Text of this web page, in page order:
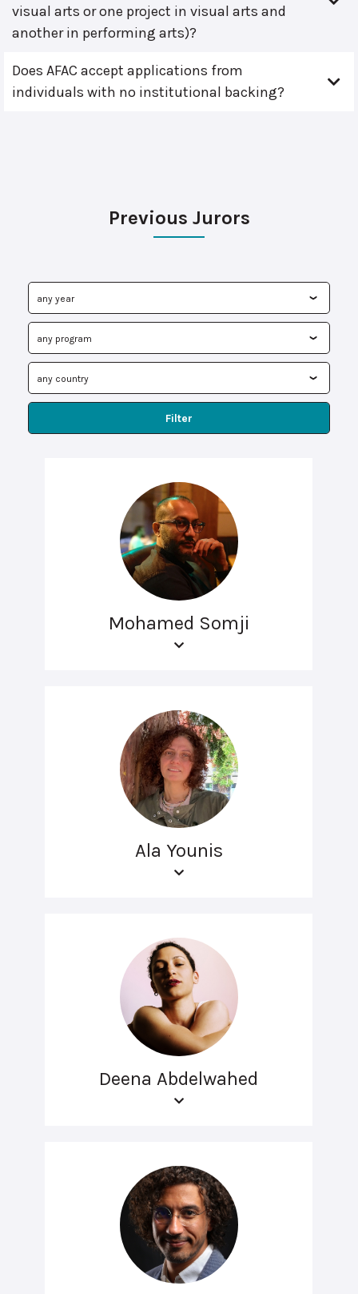
visual arts or one project in visual arts and
another in performing arts)?
Does AFAC accept applications from
individuals with no institutional backing?
Previous Jurors
Filter
Mohamed Somji
Ala Younis
Deena Abdelwahed